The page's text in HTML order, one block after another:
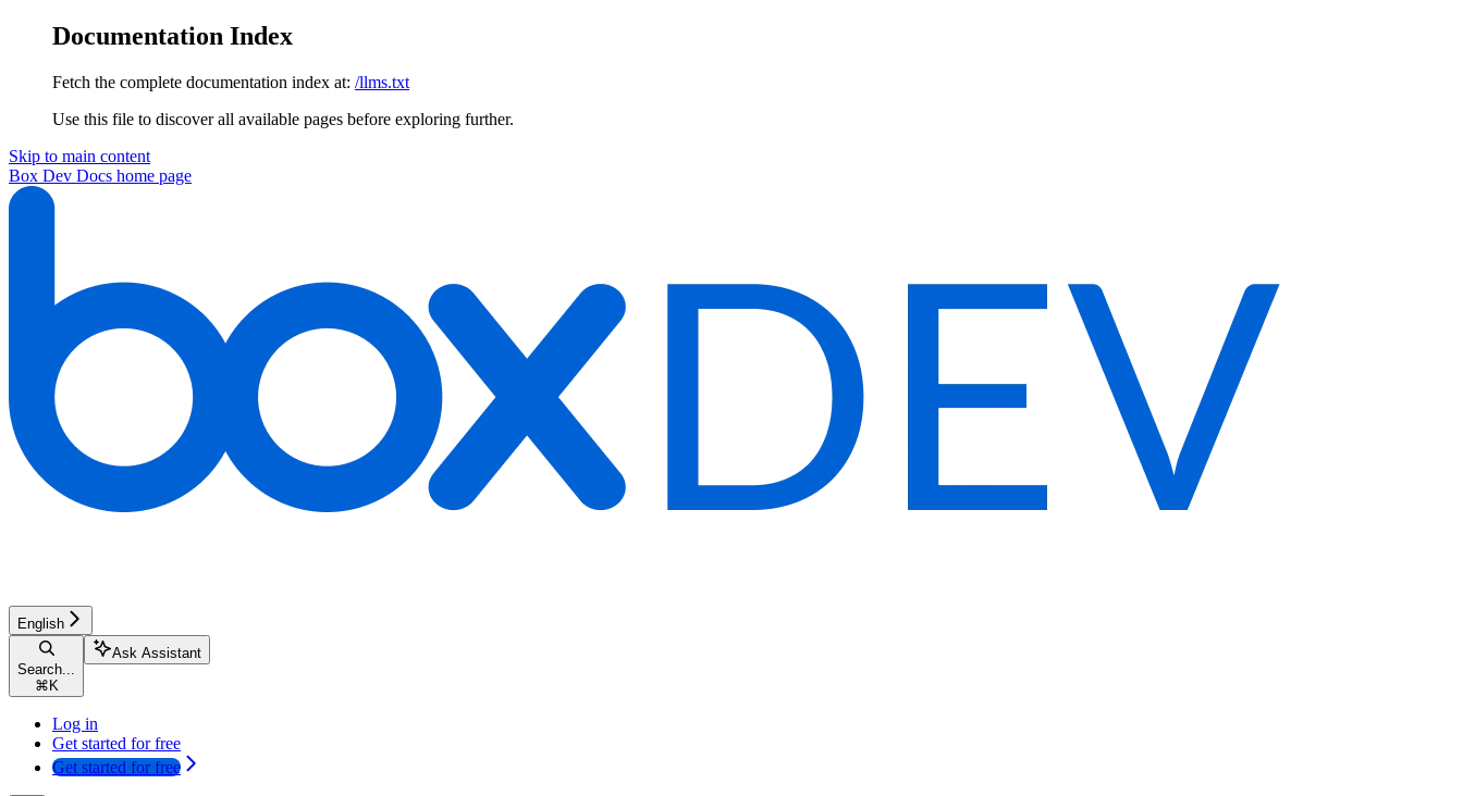
Documentation Index
Fetch the complete documentation index at: /llms.txt
Use this file to discover all available pages before exploring further.
Skip to main content
Box Dev Docs home page
English
Search...
⌘ K
Ask Assistant
Log in
Get started for free
Get started for free